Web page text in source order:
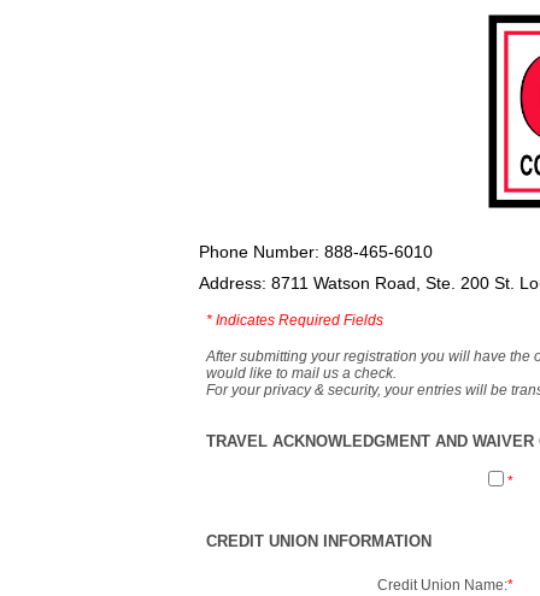
Phone Number: 888-465-6010
Address: 8711 Watson Road, Ste. 200 St.
* Indicates Required Fields
After submitting your registration you will have the
would like to mail us a check.
For your privacy & security, your entries will be
TRAVEL ACKNOWLEDGMENT AND
*
CREDIT UNION INFORMATION
Credit Union Name:*